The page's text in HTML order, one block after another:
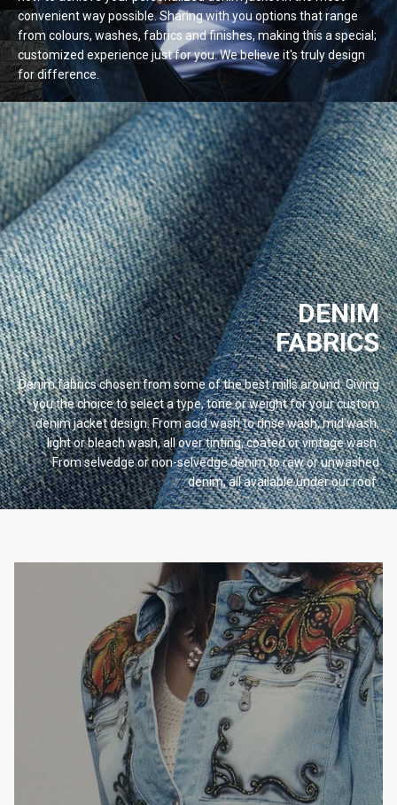
convenient way possible. Sharing with you options that range
from colours, washes, fabrics and finishes, making this a special;
customized experience just for you. We believe it's truly design
fordifference.
DENIM
FABRICS
Denim fabrics chosen from some of the best mills around. Giving
you the choice to select a type, tone or weight for your custom
denim jacket design. From acid wash to rinse wash, mid wash,
light or bleach wash, all over tinting, coated or vintage wash.
From selvedge or non-selvedge denim to raw or unwashed
denim, all available under ourroof.